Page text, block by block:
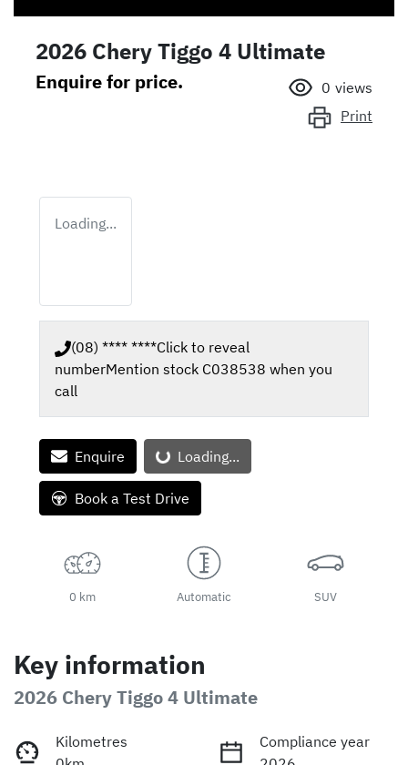
2026 Chery Tiggo 4 Ultimate
Enquire for price. 0 views
Print
Loading...
(08) **** ****Click to reveal
numberMention stock C038538 when you
call
EnquireLoading... Loading...
Book a Test Drive
0 km Automatic SUV
Key information
2026 Chery Tiggo 4 Ultimate
Kilometres
Compliance year